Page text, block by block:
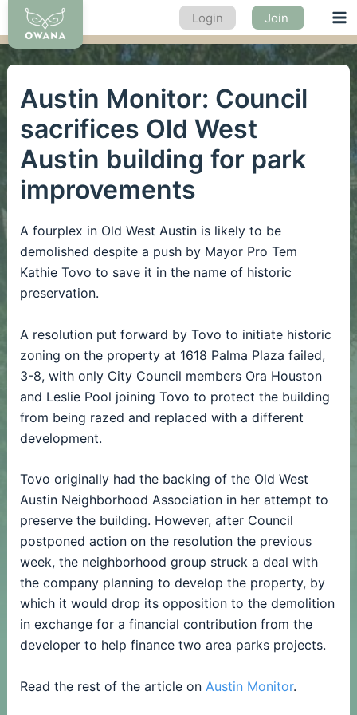
Skip
content
Login Join
Austin Monitor: Council
sacrifices Old West
Austin building for park
improvements
A fourplex in Old West Austin is likely to be
demolished despite a push by Mayor Pro Tem
Kathie Tovo to save it in the name of historic
preservation.
A resolution put forward by Tovo to initiate historic
zoning on the property at 1618 Palma Plaza failed,
3-8, with only City Council members Ora Houston
and Leslie Pool joining Tovo to protect the building
from being razed and replaced with a different
development.
Tovo originally had the backing of the Old West
Austin Neighborhood Association in her attempt to
preserve the building. However, after Council
postponed action on the resolution the previous
week, the neighborhood group struck a deal with
the company planning to develop the property, by
which it would drop its opposition to the demolition
in exchange for a financial contribution from the
developer to help finance two area parks projects.
Read the rest of the article on Austin Monitor.